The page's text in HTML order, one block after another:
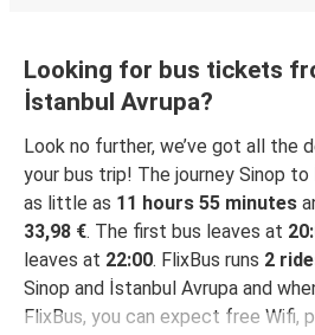
Looking for bus tickets
İstanbul Avrupa?
Look no further, we’ve got all the
your bus trip! The journey Sinop
as little as 11 hours 55 minutes
33,98 €. The first bus leaves at
leaves at 22:00. FlixBus runs 2
Sinop and İstanbul Avrupa and
FlixBus, you can expect free Wifi,